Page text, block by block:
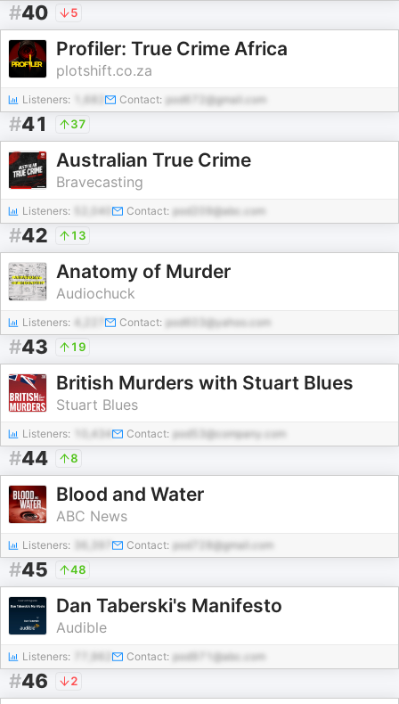
#40 5
Profiler: True Crime Africa
plotshift.co.za
Listeners: Contact: pod672@gmail.com
#41 37
Australian True Crime
Bravecasting
Listeners: 52,040 Contact: pod209@abc.com
#42 13
Anatomy of Murder
Audiochuck
Listeners: Contact: pod603@yahoo.com
#43 19
British Murders with Stuart Blues
Stuart Blues
Listeners: 10,434 Contact: pod53@company.com
#44 8
Blood and Water
ABC News
Listeners: Contact: pod728@gmail.com
#45 48
Dan Taberski's Manifesto
Audible
Listeners: Contact: pod971@abc.com
#46 2